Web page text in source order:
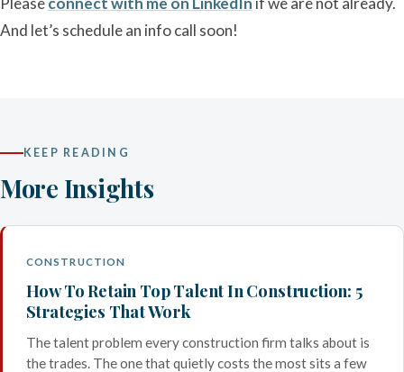
And let’s schedule an info call soon!
KEEP READING
More Insights
CONSTRUCTION
How To Retain Top Talent In Construction: 5
Strategies That Work
The talent problem every construction firm talks about is
the trades. The one that quietly costs the most sits a few